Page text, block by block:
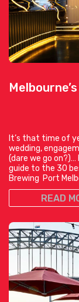
It’s that time of
wedding,
(dare we go
guide to the 30
Brewing Port
READ